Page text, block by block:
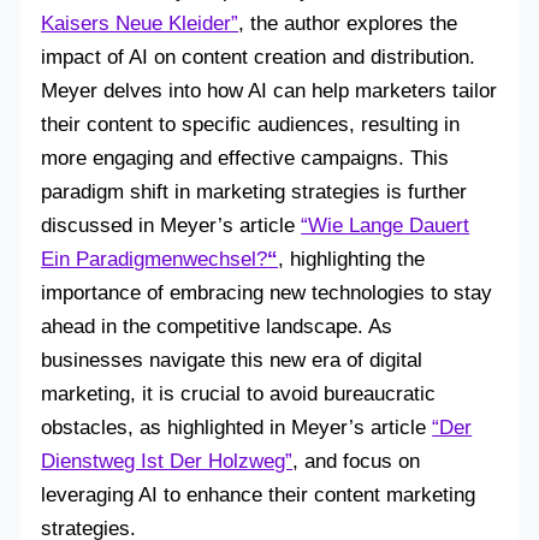
Kaisers Neue Kleider”, the author explores the
impact of AI on content creation and distribution.
Meyer delves into how AI can help marketers tailor
their content to specific audiences, resulting in
more engaging and effective campaigns. This
paradigm shift in marketing strategies is further
discussed in Meyer’s article“Wie Lange Dauert
Ein Paradigmenwechsel?“, highlighting the
importance of embracing new technologies to stay
ahead in the competitive landscape. As
businesses navigate this new era of digital
marketing, it is crucial to avoid bureaucratic
obstacles, as highlighted in Meyer’s article“Der
Dienstweg Ist Der Holzweg”, and focus on
leveraging AI to enhance their content marketing
strategies.